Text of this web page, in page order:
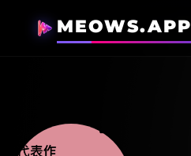
MEOWS.APP